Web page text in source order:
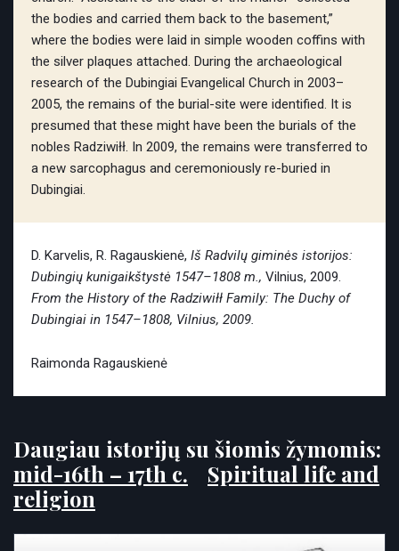
the bodies and carried them back to the basement,”
where the bodies were laid in simple wooden coffins with
the silver plaques attached. During the archaeological
research of the Dubingiai Evangelical Church in 2003–
2005, the remains of the burial-site were identified. It is
presumed that these might have been the burials of the
nobles Radziwiłł. In 2009, the remains were transferred to
a new sarcophagus and ceremoniously re-buried in
Dubingiai.
D. Karvelis, R. Ragauskienė, Iš Radvilų giminės istorijos:
Dubingių kunigaikštystė 1547–1808 m., Vilnius, 2009.
From the History of the Radziwiłł Family: The Duchy of
Dubingiai in 1547–1808, Vilnius, 2009.
Raimonda Ragauskienė
Daugiau istorijų su šiomis žymomis:
mid-16th – 17th c.
Spiritual life and
religion